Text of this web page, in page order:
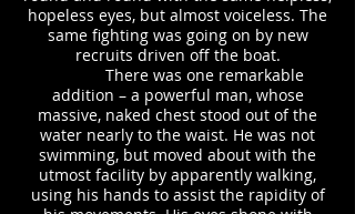
hopeless eyes, but almost voiceless. The
same fighting was going on by new
recruits driven off the boat.
There was one remarkable
addition – a powerful man, whose
massive, naked chest stood out of the
water nearly to the waist. He was not
swimming, but moved about with the
utmost facility by apparently walking,
using his hands to assist the rapidity of